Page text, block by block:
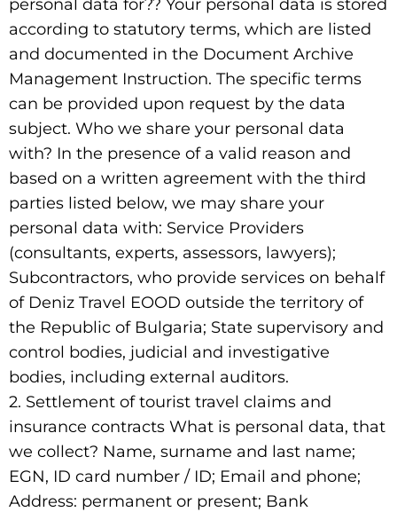
personal data for?? Your personal data is stored
according to statutory terms, which are listed
and documented in the Document Archive
Management Instruction. The specific terms
can be provided upon request by the data
subject. Who we share your personal data
with? In the presence of a valid reason and
based on a written agreement with the third
parties listed below, we may share your
personal data with: Service Providers
(consultants, experts, assessors, lawyers);
Subcontractors, who provide services on behalf
of Deniz Travel EOOD outside the territory of
the Republic of Bulgaria; State supervisory and
control bodies, judicial and investigative
bodies, including external auditors.
2. Settlement of tourist travel claims and
insurance contracts What is personal data, that
we collect? Name, surname and last name;
EGN, ID card number / ID; Email and phone;
Address: permanent or present; Bank